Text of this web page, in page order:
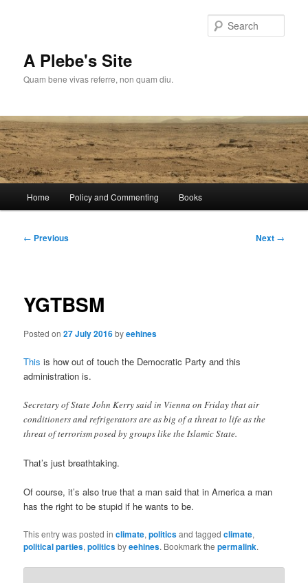
A Plebe's Site
Quam bene vivas referre, non quam diu.
Home Policy and Commenting Books
Post
← Previous Next →
YGTBSM
Posted on27 July 2016byeehines
This is how out of touch the Democratic Party and this
administration is.
Secretary of State John Kerry said in Vienna on Friday that air
conditioners and refrigerators are as big of a threat to life as the
threat of terrorism posed by groups like the Islamic State.
That’s just breathtaking.
Of course, it’s also true that a man said that in America a man
has the right to be stupid if he wants to be.
This entry was posted inclimate,politicsand taggedclimate,
political parties,politicsbyeehines. Bookmark thepermalink.